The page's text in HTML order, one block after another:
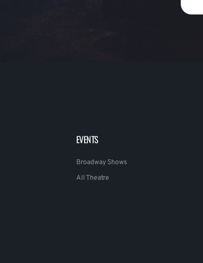
EVENTS
Broadway Shows
All Theatre